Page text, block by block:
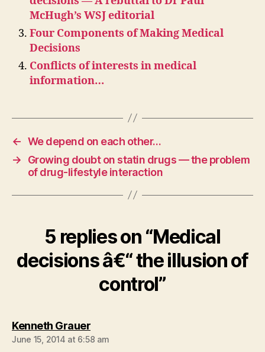
McHugh’s WSJ editorial
Four Components of Making Medical
Decisions
Conflicts of interests in medical
information…
← We depend on each other…
→
Growing doubt on statin drugs — the problem
of drug-lifestyle interaction
5 replies on “Medical
decisions â€“ the illusion of
control”
Kenneth Grauersays:
June 15, 2014 at 6:58 am